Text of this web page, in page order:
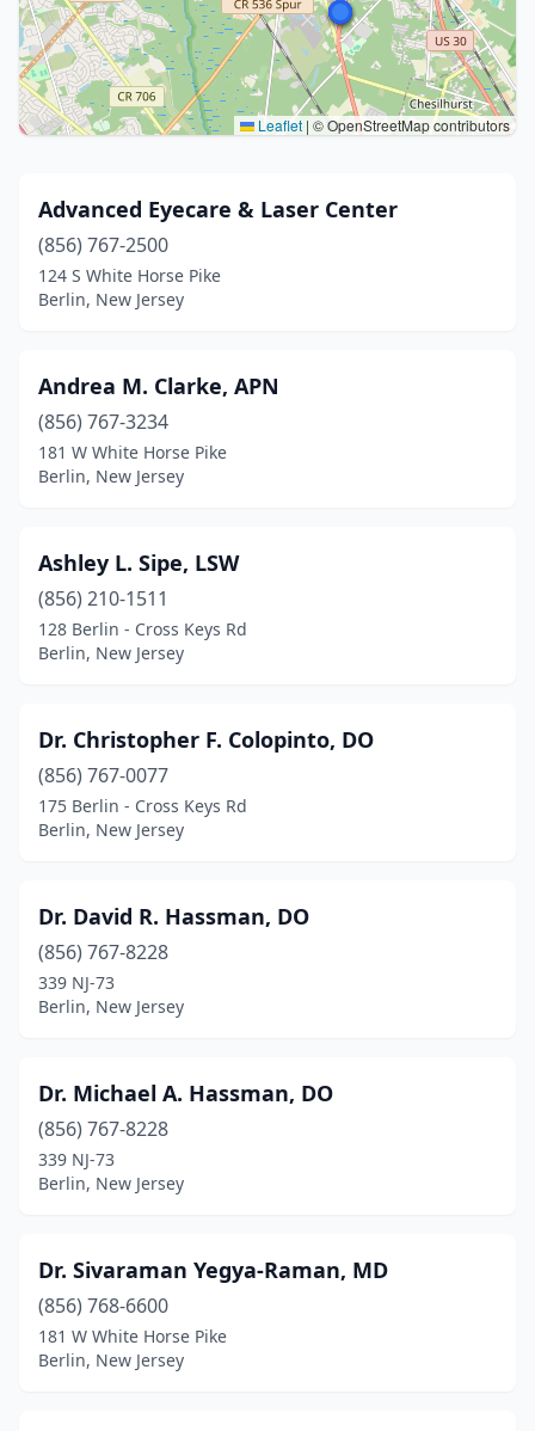
Leaflet | © OpenStreetMap contributors
Advanced Eyecare & Laser Center
(856) 767-2500
124 S White Horse Pike
Berlin, New Jersey
Andrea M. Clarke, APN
(856) 767-3234
181 W White Horse Pike
Berlin, New Jersey
Ashley L. Sipe, LSW
(856) 210-1511
128 Berlin - Cross Keys Rd
Berlin, New Jersey
Dr. Christopher F. Colopinto, DO
(856) 767-0077
175 Berlin - Cross Keys Rd
Berlin, New Jersey
Dr. David R. Hassman, DO
(856) 767-8228
339 NJ-73
Berlin, New Jersey
Dr. Michael A. Hassman, DO
(856) 767-8228
339 NJ-73
Berlin, New Jersey
Dr. Sivaraman Yegya-Raman, MD
(856) 768-6600
181 W White Horse Pike
Berlin, New Jersey